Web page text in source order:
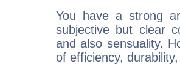
You have a strong
subjective but clear
and also sensuality.
of efficiency,